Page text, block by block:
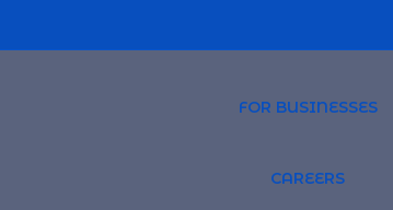
FOR BUSINESSES
CAREERS